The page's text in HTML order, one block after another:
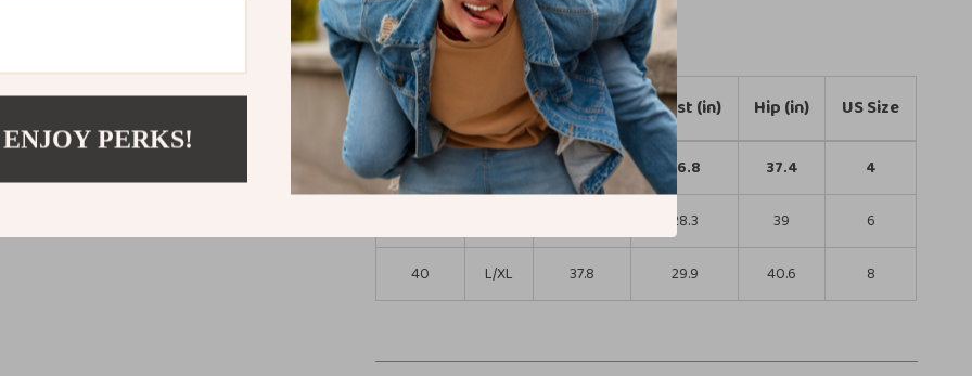
Size Chart
EU Size INT Bust (in) Waist (in) Hip (in) US Size
36 S/M 34.6 26.8 37.4 4
28.3 39 6
40 L/XL 37.8 29.9 40.6 8
PERKS!